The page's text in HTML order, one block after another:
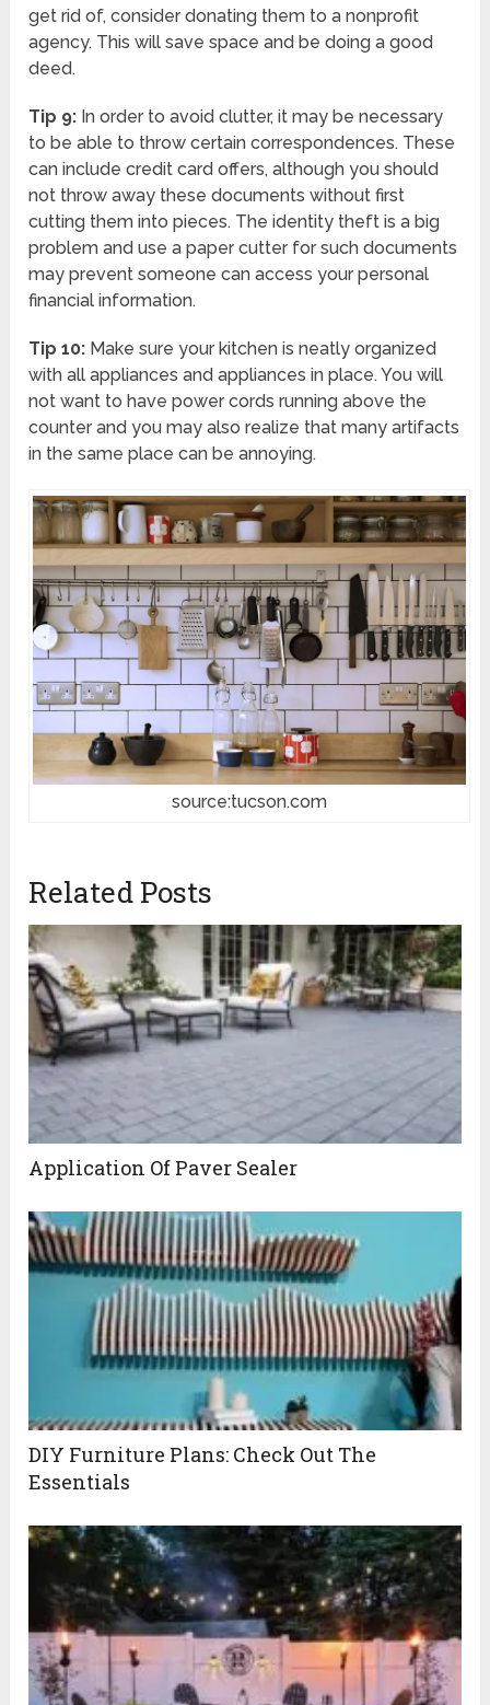
get rid of, consider donating them to a nonprofit
agency. This will save space and be doing a good
deed.
Tip 9: In order to avoid clutter, it may be necessary
to be able to throw certain correspondences. These
can include credit card offers, although you should
not throw away these documents without first
cutting them into pieces. The identity theft is a big
problem and use a paper cutter for such documents
may prevent someone can access your personal
financial information.
Tip 10: Make sure your kitchen is neatly organized
with all appliances and appliances in place. You will
not want to have power cords running above the
counter and you may also realize that many artifacts
in the same place can be annoying.
source:tucson.com
Related Posts
Application Of Paver Sealer
DIY Furniture Plans: Check Out The
Essentials